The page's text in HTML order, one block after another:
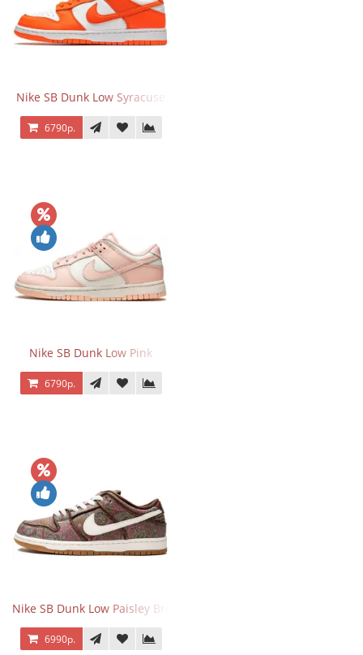
Nike SB Dunk Low Syracuse
6790р.
Nike SB Dunk Low Pink
6790р.
Nike SB Dunk Low Paisley Brown
6990р.